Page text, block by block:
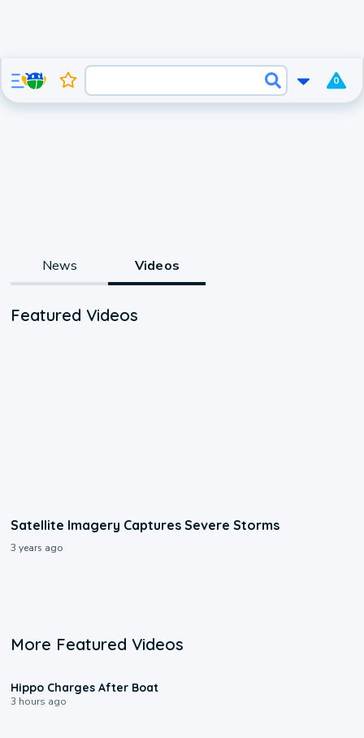
0
News Videos
Featured Videos
Satellite Imagery Captures Severe Storms
3 years ago
More Featured Videos
Hippo Charges After Boat
3 hours ago